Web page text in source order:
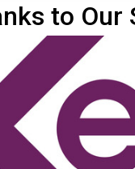
to Our